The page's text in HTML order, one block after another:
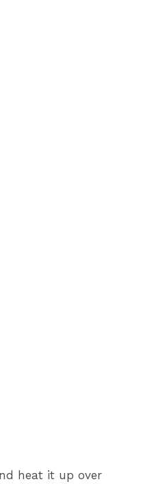
heat it up over